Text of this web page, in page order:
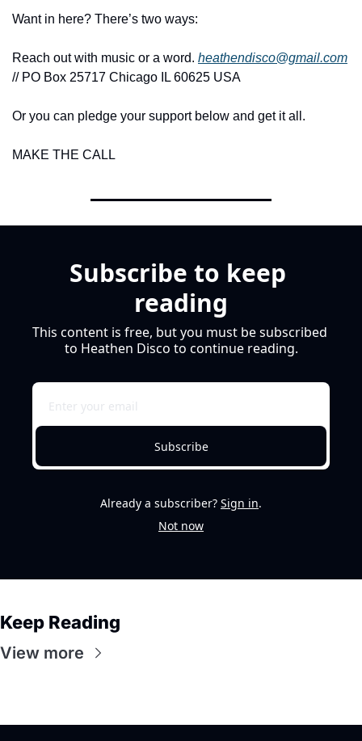
Want in here? There’s two ways:
Reach out with music or a word. heathendisco@gmail.com
// PO Box 25717 Chicago IL 60625 USA
Or you can pledge your support below and get it all.
MAKE THE CALL
Subscribe to keep
reading
This content is free, but you must be subscribed
to Heathen Disco to continue reading.
Subscribe
Already a subscriber? Sign in.
Not now
Keep Reading
View more